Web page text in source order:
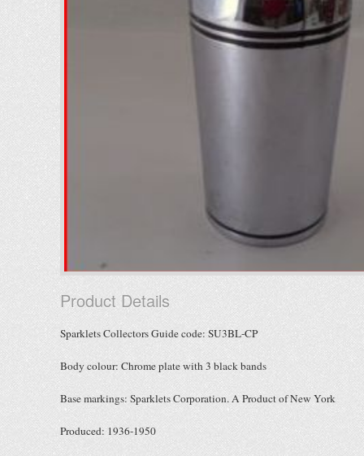
Product Details
Sparklets Collectors Guide code: SU3BL-CP
Body colour: Chrome plate with 3 black bands
Base markings: Sparklets Corporation. A Product of New York
Produced: 1936-1950